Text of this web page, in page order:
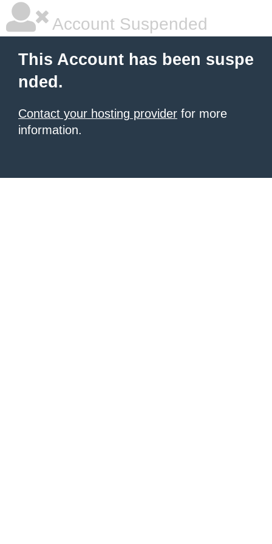
Account Suspended
This Account has been suspe
nded.
Contact your hosting provider for more
information.